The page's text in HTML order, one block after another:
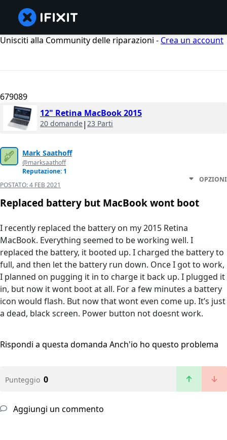
Unisciti alla Community delle riparazioni - Crea un account
679089
12" Retina MacBook 2015
20 domande| 23 Parti
Mark Saathoff
@marksaathoff
Reputazione: 1
POSTATO:4 FEB 2021
OPZIONI
Replaced battery but MacBook wont boot
I recently replaced the battery on my 2015 Retina
MacBook. Everything seemed to be working well. I
replaced the battery, it booted up. I charged the battery to
full, and then let the battery run down. Once I got to work,
I planned on pugging it in to charge it back up. I plugged it
in, but now it wont boot at all. For a few minutes a battery
icon would flash. But now that wont even come up. It’s just
a dead, black screen. Power button not doesnt work.
Rispondi a questa domanda Anch'io ho questo problema
Punteggio 0
Aggiungi un commento